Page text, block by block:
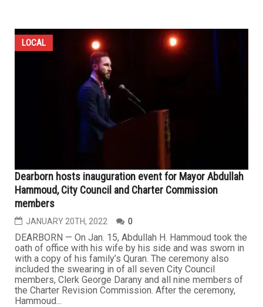
LOCAL
Dearborn hosts inauguration event for Mayor Abdullah
Hammoud, City Council and Charter Commission
members
JANUARY 20TH, 2022 0
DEARBORN — On Jan. 15, Abdullah H. Hammoud took the
oath of office with his wife by his side and was sworn in
with a copy of his family’s Quran. The ceremony also
included the swearing in of all seven City Council
members, Clerk George Darany and all nine members of
the Charter Revision Commission. After the ceremony,
Hammoud...